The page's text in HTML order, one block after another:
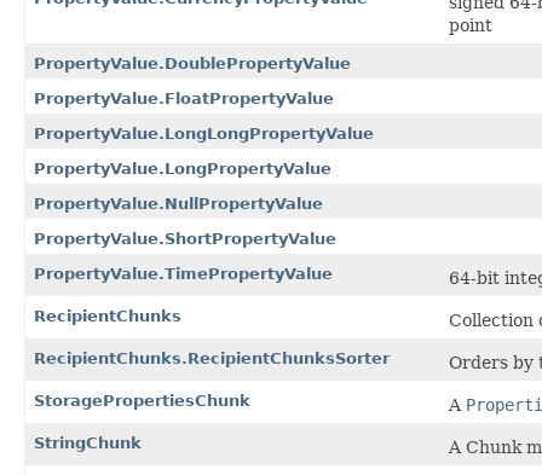
point
PropertyValue.DoublePropertyValue
PropertyValue.FloatPropertyValue
PropertyValue.LongLongPropertyValue
PropertyValue.LongPropertyValue
PropertyValue.NullPropertyValue
PropertyValue.ShortPropertyValue
PropertyValue.TimePropertyValue
64-bit
RecipientChunks Collection
RecipientChunks.RecipientChunksSorter Orders by
StoragePropertiesChunk A
StringChunk A Chunk